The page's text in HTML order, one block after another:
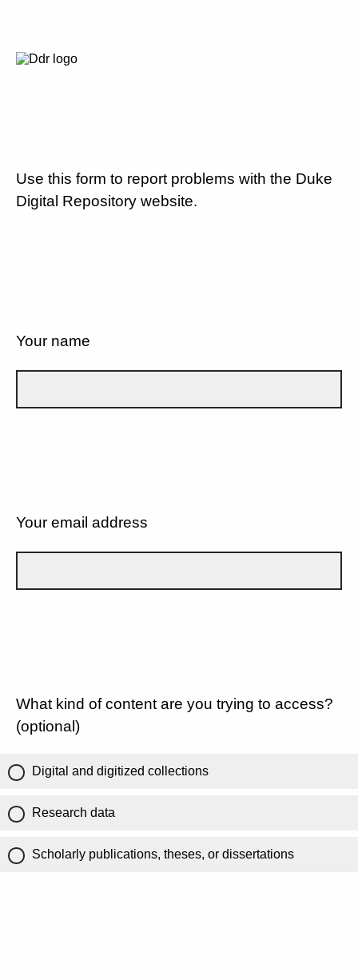
Use this form to report problems with the Duke
Digital Repository website.
Your name
Your email address
What kind of content are you trying to access?
(optional)
Digital and digitized collections
Research data
Scholarly publications, theses, or dissertations